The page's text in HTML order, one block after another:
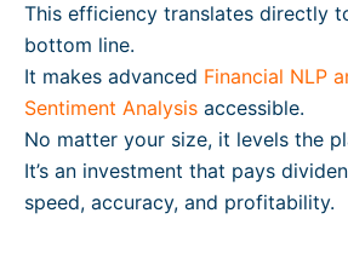
This efficiency translates directly
bottom line.
It makes advanced Financial NLP
Sentiment Analysis accessible.
No matter your size, it levels the
It’s an investment that pays
speed, accuracy, and profitability.